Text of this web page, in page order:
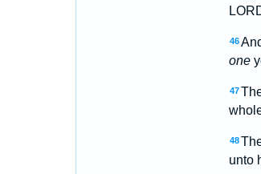
46
one
47
48
unto